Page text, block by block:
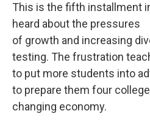
This is the fifth installment
heard about the pressures
of growth and increasing
testing. The frustration
to put more students into
to prepare them four
changing economy.